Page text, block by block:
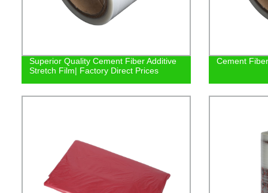
Superior Quality Cement Fiber Additive
Stretch Film| Factory Direct Prices
Cement